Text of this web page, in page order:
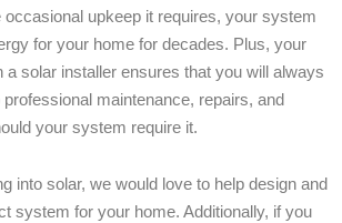
upkeep it requires, your system
for your home for decades. Plus, your
a solar installer ensures that you will always
maintenance, repairs, and
your system require it.
into solar, we would love to help design and
system for your home. Additionally, if you